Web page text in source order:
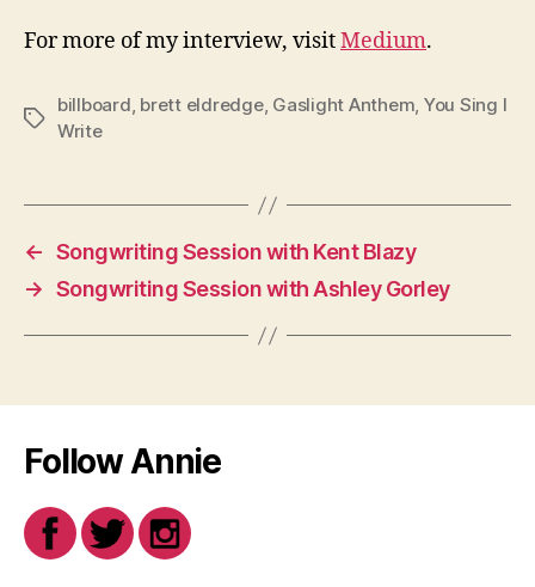
For more of my interview, visitMedium.
Tags
billboard, brett eldredge, Gaslight Anthem, You Sing I
Write
← Songwriting Session with Kent Blazy
→ Songwriting Session with Ashley Gorley
Follow Annie